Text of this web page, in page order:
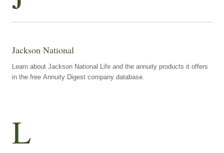
Jackson National
Learn about Jackson National Life and the annuity products it offers
in the free Annuity Digest company database.
L